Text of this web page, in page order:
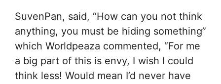
SuvenPan, said, “How can you not think
anything, you must be hiding something”
which Worldpeaza commented, “For me
a big part of this is envy, I wish I could
think less! Would mean I’d never have